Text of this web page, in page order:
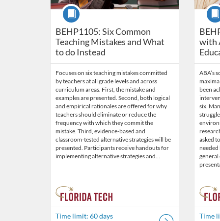
BEHP1105: Six Common
Teaching Mistakes and What
to do Instead
Course
Focuses on six teaching mistakes committed
by teachers at all grade levels and across
curriculum areas. First, the mistake and
examples are presented. Second, both logical
and empirical rationales are offered for why
teachers should eliminate or reduce the
frequency with which they commit the
mistake. Third, evidence-based and
classroom-tested alternative strategies will be
presented. Participants receive handouts for
implementing alternative strategies and…
Time limit: 60 days
with
ABA’s
been
six.
asked
needed
general
Time